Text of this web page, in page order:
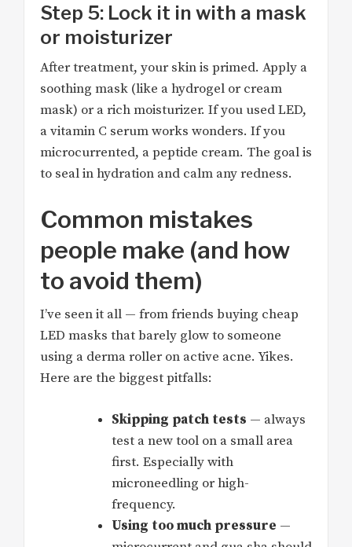
Step 5: Lock it in with a mask
or moisturizer
After treatment, your skin is primed. Apply a
soothing mask (like a hydrogel or cream
mask) or a rich moisturizer. If you used LED,
a vitamin C serum works wonders. If you
microcurrented, a peptide cream. The goal is
to seal in hydration and calm any redness.
Common mistakes
people make (and how
to avoid them)
I’ve seen it all — from friends buying cheap
LED masks that barely glow to someone
using a derma roller on active acne. Yikes.
Here are the biggest pitfalls:
Skipping patch tests — always
test a new tool on a small area
first. Especially with
microneedling or high-
frequency.
Using too much pressure —